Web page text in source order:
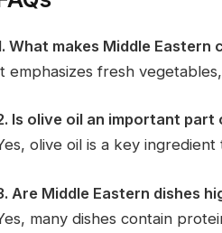
What makes Middle Eastern
emphasizes fresh
Is olive oil an important
olive oil is a key
Are Middle Eastern dishes
many dishes contain